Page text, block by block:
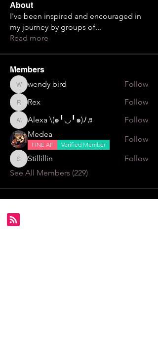
About
I've been inspired and encouraged in
my journey by groups of...
Read more
Members
wendy bird
wendy bird Follow
RexRex Follow
Alexa \⁠(⁠๑⁠╹⁠◡⁠╹⁠๑⁠)⁠ﾉ⁠♬
Alexa \⁠(⁠๑⁠╹⁠◡⁠╹⁠๑⁠)⁠ﾉ⁠♬
Follow
Medea
FINE AF Verified Member
Follow
StillillinStillillin
Follow
See All Members (229)